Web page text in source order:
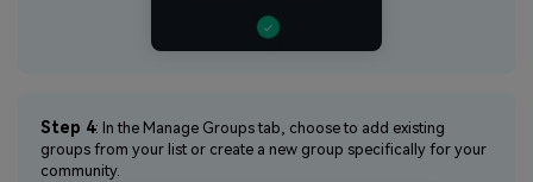
Step 4: In the Manage Groups tab, choose to add existing
groups from your list or create a new group specifically for your
community.